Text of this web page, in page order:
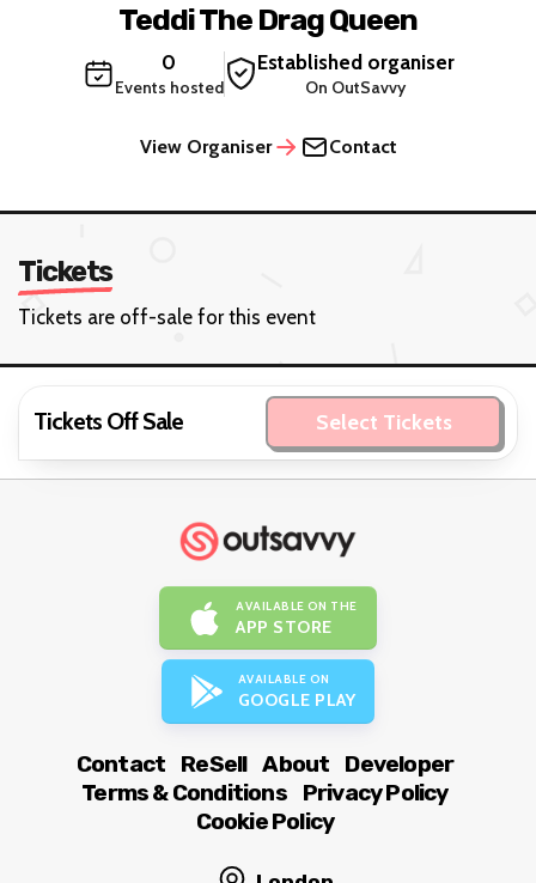
Teddi The Drag Queen
0
Events hosted
Established organiser
On OutSavvy
View Organiser Contact
Tickets
Tickets are off-sale for this event
Tickets Off Sale Select Tickets
AVAILABLE ON THE
APP STORE
AVAILABLE ON
GOOGLE PLAY
Contact ReSell About
Developer
Terms & Conditions
Privacy Policy
Cookie Policy